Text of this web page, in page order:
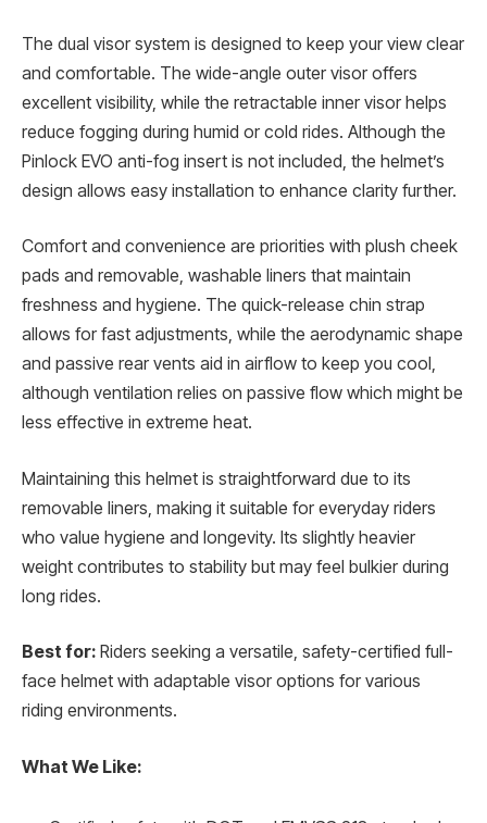
The dual visor system is designed to keep your view clear
and comfortable. The wide-angle outer visor offers
excellent visibility, while the retractable inner visor helps
reduce fogging during humid or cold rides. Although the
Pinlock EVO anti-fog insert is not included, the helmet’s
design allows easy installation to enhance clarity further.
Comfort and convenience are priorities with plush cheek
pads and removable, washable liners that maintain
freshness and hygiene. The quick-release chin strap
allows for fast adjustments, while the aerodynamic shape
and passive rear vents aid in airflow to keep you cool,
although ventilation relies on passive flow which might be
less effective in extreme heat.
Maintaining this helmet is straightforward due to its
removable liners, making it suitable for everyday riders
who value hygiene and longevity. Its slightly heavier
weight contributes to stability but may feel bulkier during
long rides.
Best for: Riders seeking a versatile, safety-certified full-
face helmet with adaptable visor options for various
riding environments.
What We Like: